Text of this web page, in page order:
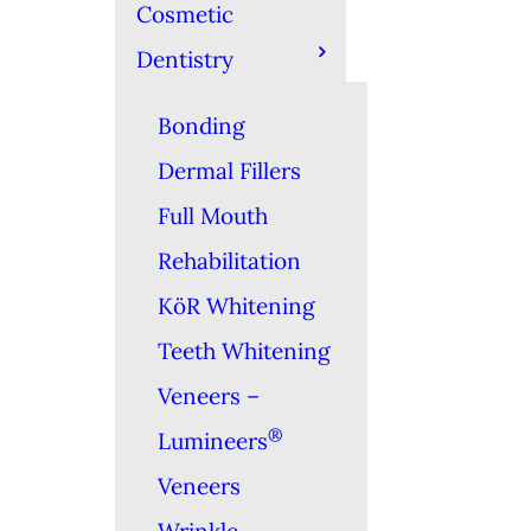
Cosmetic
Dentistry
Bonding
Dermal Fillers
Full Mouth
Rehabilitation
KöR Whitening
Teeth Whitening
Veneers –
Lumineers®
Veneers